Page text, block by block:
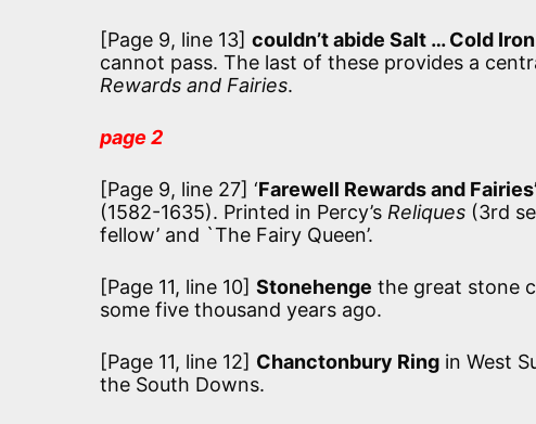
[Page 9, line 13] couldn’t abide Salt … Cold Iron
cannot pass. The last of these provides a
Rewards and Fairies.
page 2
[Page 9, line 27] ‘Farewell Rewards and
(1582-1635). Printed in Percy’s Reliques (3rd
fellow’ and `The Fairy Queen’.
[Page 11, line 10] Stonehenge the great stone
some five thousand years ago.
[Page 11, line 12] Chanctonbury Ring in West
the South Downs.